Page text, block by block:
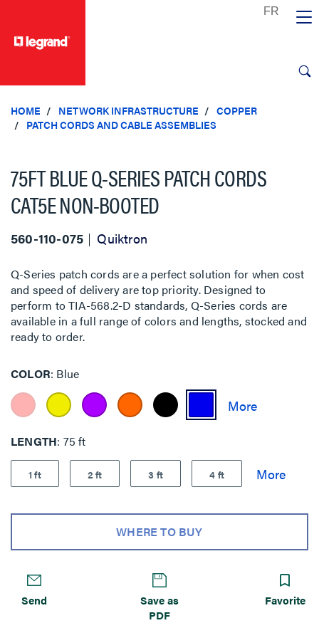
HOME NETWORK INFRASTRUCTURE
COPPER
PATCH CORDS AND CABLE ASSEMBLIES
75FT BLUE Q-SERIES PATCH CORDS
CAT5E NON-BOOTED
560-110-075 Quiktron
Q-Series patch cords are a perfect solution for when cost
and speed of delivery are top priority. Designed to
perform to TIA-568.2-D standards, Q-Series cords are
available in a full range of colors and lengths, stocked and
ready to order.
COLOR Blue
LENGTH 75 ft
1 ft 2 ft 3 ft 4 ft
WHERE TO BUY
Send
Save as
PDF
Favorite